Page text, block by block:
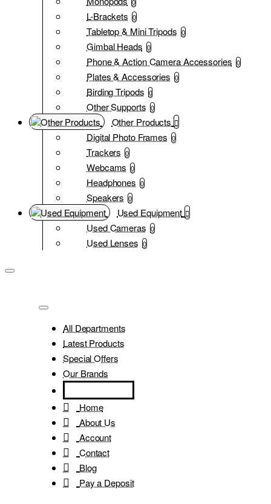
L-Brackets 0
Tabletop & Mini Tripods 0
Gimbal Heads 0
Phone & Action Camera Accessories 0
Plates & Accessories 0
Birding Tripods 0
Other Supports 0
Other Products
Digital Photo Frames 0
Trackers 0
Webcams 0
Headphones 0
Speakers 0
Used Equipment
Used Cameras 0
Used Lenses 0
All Departments
Latest Products
Special Offers
Our Brands
Home
About Us
Account
Contact
Blog
Pay a Deposit